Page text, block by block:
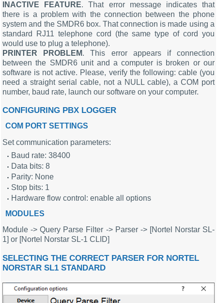
INACTIVE FEATURE. That error message indicates that
there is a problem with the connection between the phone
system and the SMDR6 box. That connection is made using a
standard RJ11 telephone cord (the same type of cord you
would use to plug a telephone).
PRINTER PROBLEM. This error appears if connection
between the SMDR6 unit and a computer is broken or our
software is not active. Please, verify the following: cable (you
need a straight serial cable, not a NULL cable), a COM port
number, baud rate, launch our software on your computer.
CONFIGURING PBX LOGGER
COM PORT SETTINGS
Set communication parameters:
Baud rate: 38400
Data bits: 8
Parity: None
Stop bits: 1
Hardware flow control: enable all options
MODULES
Module -> Query Parse Filter -> Parser -> [Nortel Norstar SL-
1] or [Nortel Norstar SL-1 CLID]
SELECTING THE CORRECT PARSER FOR NORTEL
NORSTAR SL1 STANDARD